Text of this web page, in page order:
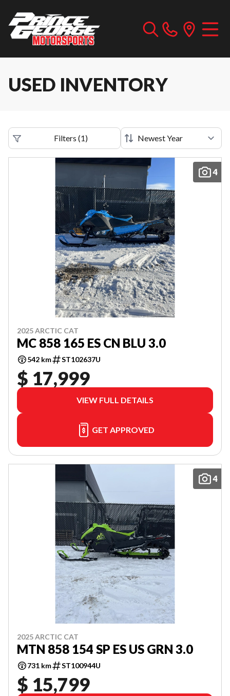
USED INVENTORY
Filters (1)
4
2025 ARCTIC CAT
MC 858 165 ES CN BLU 3.0
542 km ST102637U
$ 17,999
VIEW FULL DETAILS
GET APPROVED
4
2025 ARCTIC CAT
MTN 858 154 SP ES US GRN 3.0
731 km ST100944U
$ 15,799